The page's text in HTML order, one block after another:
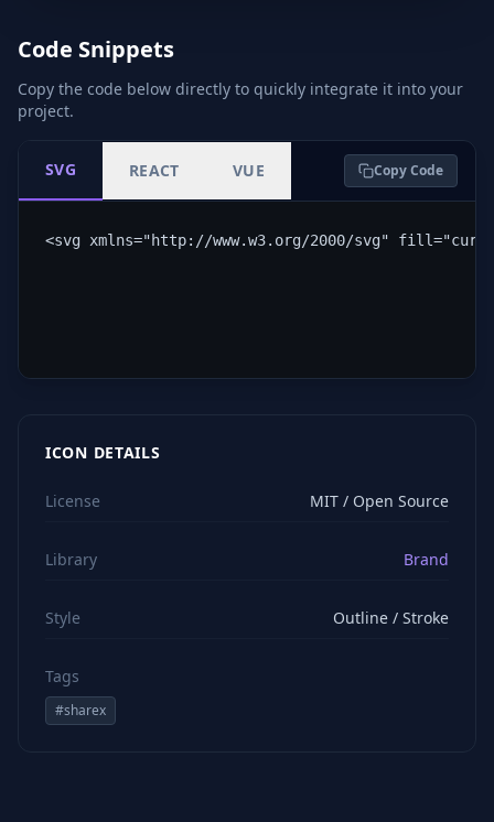
Code Snippets
Copy the code below directly to quickly integrate it into your
project.
SVG REACT VUE Copy Code
<svg xmlns="http://www.w3.org/2000/svg"
ICON DETAILS
License MIT / Open Source
Library Brand
Style Outline / Stroke
Tags
#sharex